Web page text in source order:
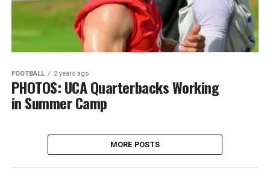
FOOTBALL 2 years ago
PHOTOS: UCA Quarterbacks Working
in Summer Camp
MORE POSTS